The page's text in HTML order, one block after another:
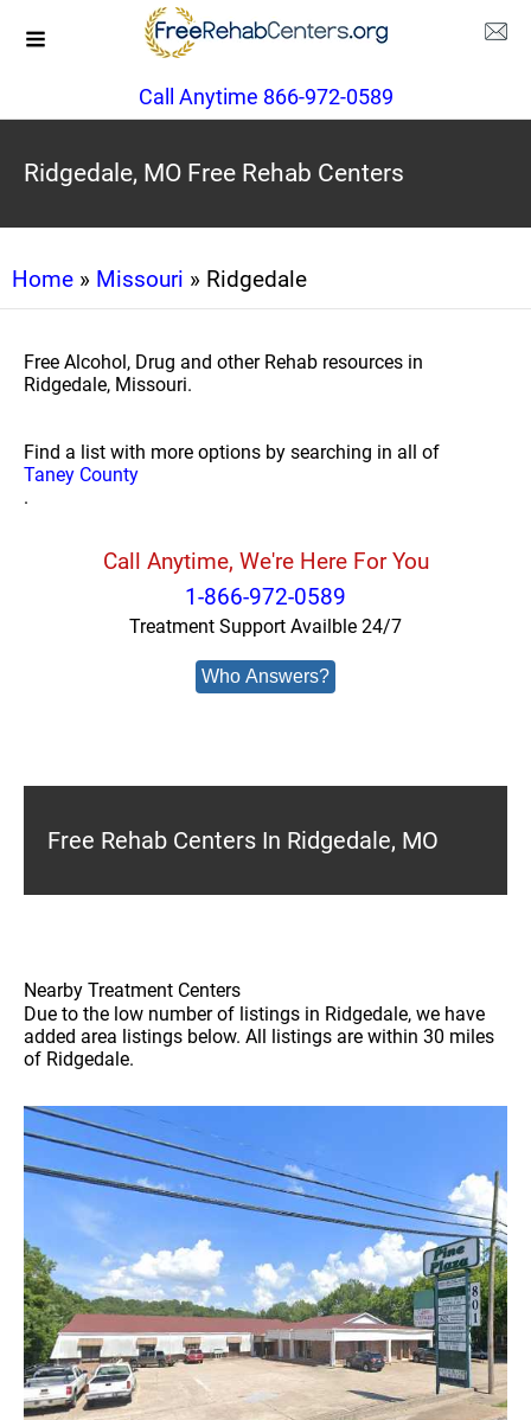
Call Anytime 866-972-0589
Ridgedale, MO Free Rehab Centers
Home » Missouri » Ridgedale
Free Alcohol, Drug and other Rehab resources in
Ridgedale, Missouri.
Find a list with more options by searching in all of
Taney County
.
Call Anytime, We're Here For You
1-866-972-0589
Treatment Support Availble 24/7
Who Answers?
Free Rehab Centers In Ridgedale, MO
Nearby Treatment Centers
Due to the low number of listings in Ridgedale, we have
added area listings below. All listings are within 30 miles
of Ridgedale.